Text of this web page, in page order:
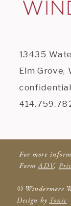
© Windermere
Design by Tonic
13435
Elm Grove,
For more
FormADV,